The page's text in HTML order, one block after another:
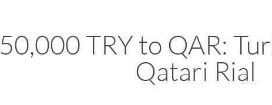
50,000 TRY to QAR:
Qatari Rial